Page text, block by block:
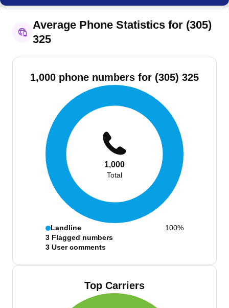
Average Phone Statistics for (305)
325
1,000 phone numbers for (305) 325
1,000
Total
Landline
100%
3 Flagged numbers
3 User comments
Top Carriers